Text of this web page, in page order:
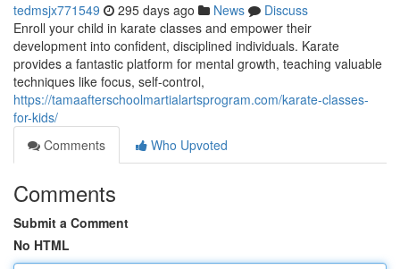
tedmsjx771549 295 days ago News
Discuss
Enroll your child in karate classes and empower their
development into confident, disciplined individuals. Karate
provides a fantastic platform for mental growth, teaching valuable
techniques like focus, self-control,
https://tamaafterschoolmartialartsprogram.com/karate-classes-
for-kids/
Comments
Who Upvoted
Comments
Submit a Comment
No HTML